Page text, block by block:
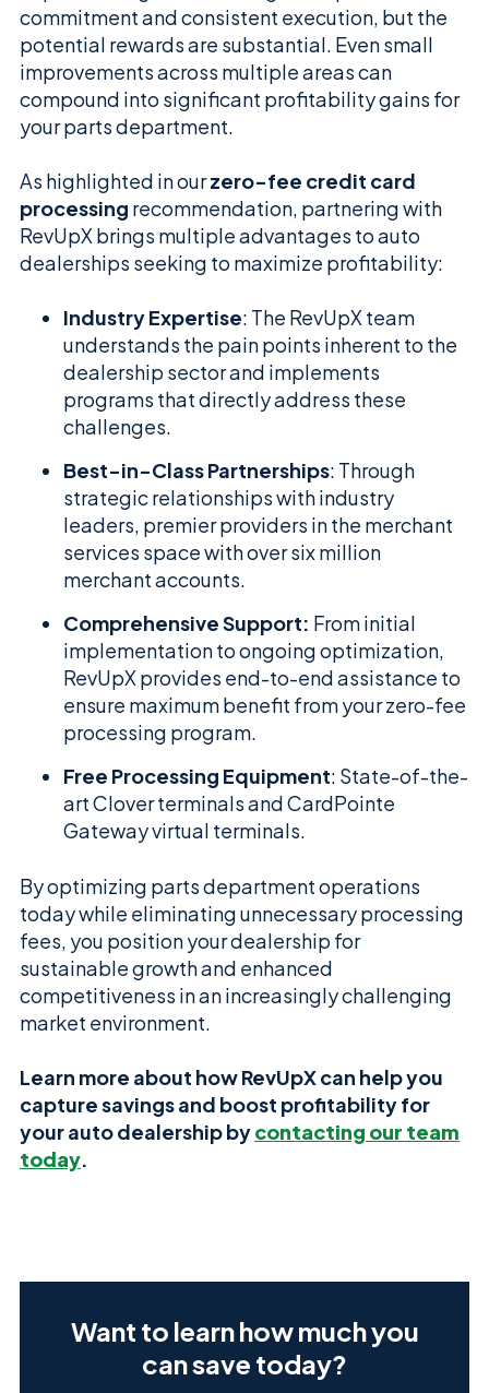
commitment and consistent execution, but the
potential rewards are substantial. Even small
improvements across multiple areas can
compound into significant profitability gains for
your parts department.
As highlighted in ourzero-fee credit card
processing recommendation, partnering with
RevUpX brings multiple advantages to auto
dealerships seeking to maximize profitability:
Industry Expertise: The RevUpX team
understands the pain points inherent to the
dealership sector and implements
programs that directly address these
challenges.
Best-in-Class Partnerships: Through
strategic relationships with industry
leaders, premier providers in the merchant
services space with over six million
merchant accounts.
Comprehensive Support: From initial
implementation to ongoing optimization,
RevUpX provides end-to-end assistance to
ensure maximum benefit from your zero-fee
processing program.
Free Processing Equipment: State-of-the-
art Clover terminals and CardPointe
Gateway virtual terminals.
By optimizing parts department operations
today while eliminating unnecessary processing
fees, you position your dealership for
sustainable growth and enhanced
competitiveness in an increasingly challenging
market environment.
Learn more about how RevUpX can help you
capture savings and boost profitability for
your auto dealership bycontacting our team
today.
Want to learn how much you
can save today?